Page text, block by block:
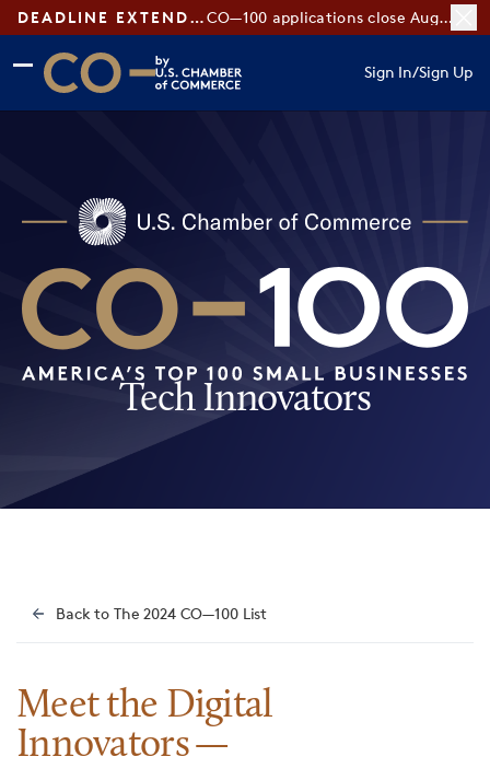
DEADLINE EXTENDED: CO—100 applications close August 7
Skip to main content
Skip to footer
CO— by US Chamber of Commerce
Sign In/Sign Up
Tech Innovators
Back to The 2024 CO—100 List
Meet the Digital
Innovators